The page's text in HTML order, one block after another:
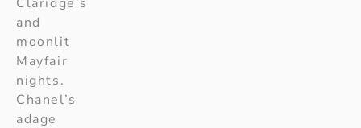
and
moonlit
Mayfair
nights.
Chanel’s
adage